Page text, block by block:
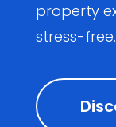
property
stress-free.